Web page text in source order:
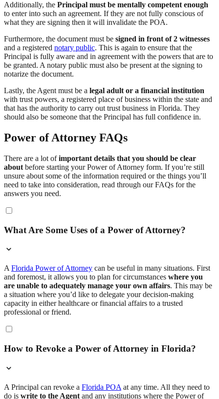
Additionally, the Principal must be mentally competent enough
to enter into such an agreement. If they are not fully conscious of
what they are signing then it will invalidate the POA.
Furthermore, the document must be signed in front of 2 witnesses
and a registered notary public. This is again to ensure that the
Principal is fully aware and in agreement with the powers that are to
be granted. A notary public must also be present at the signing to
notarize the document.
Lastly, the Agent must be a legal adult or a financial institution
with trust powers, a registered place of business within the state and
that has the authority to carry out trust business in Florida. They
should also be someone that the Principal has full confidence in.
Power of Attorney FAQs
There are a lot ofimportant details that you should be clear
about before starting your Power of Attorney form. If you’re still
unsure about some of the information required or the things you’ll
need to take into consideration, read through our FAQs for the
answers you need.
What Are Some Uses of a Power of Attorney?
A Florida Power of Attorney can be useful in many situations. First
and foremost, it allows you to plan for circumstances where you
are unable to adequately manage your own affairs. This may be
a situation where you’d like to delegate your decision-making
capacity in either healthcare or financial affairs to a trusted
professional or friend.
How to Revoke a Power of Attorney in Florida?
A Principal can revoke a Florida POA at any time. All they need to
do is write to the Agent and any institutions where the Power of